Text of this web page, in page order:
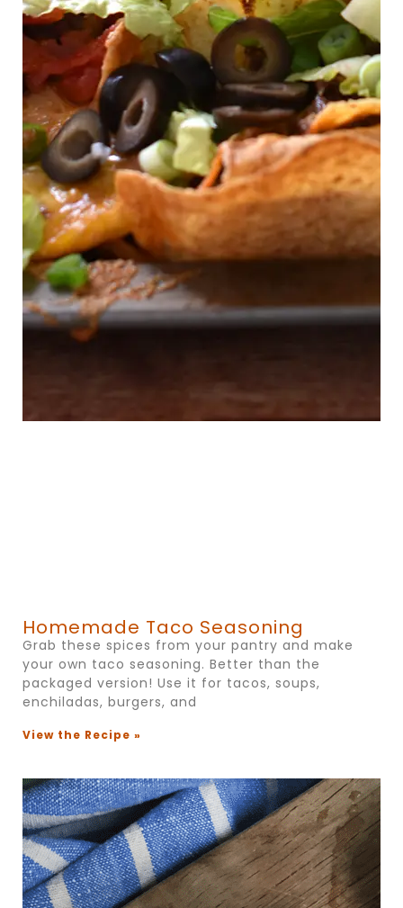
Homemade Taco Seasoning
Grab these spices from your pantry and make
your own taco seasoning. Better than the
packaged version! Use it for tacos, soups,
enchiladas, burgers, and
View the Recipe »